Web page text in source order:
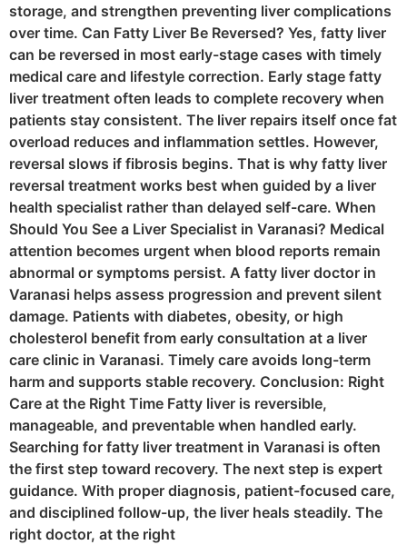
storage, and strengthen preventing liver complications
over time. Can Fatty Liver Be Reversed? Yes, fatty liver
can be reversed in most early-stage cases with timely
medical care and lifestyle correction. Early stage fatty
liver treatment often leads to complete recovery when
patients stay consistent. The liver repairs itself once fat
overload reduces and inflammation settles. However,
reversal slows if fibrosis begins. That is why fatty liver
reversal treatment works best when guided by a liver
health specialist rather than delayed self-care. When
Should You See a Liver Specialist in Varanasi? Medical
attention becomes urgent when blood reports remain
abnormal or symptoms persist. A fatty liver doctor in
Varanasi helps assess progression and prevent silent
damage. Patients with diabetes, obesity, or high
cholesterol benefit from early consultation at a liver
care clinic in Varanasi. Timely care avoids long-term
harm and supports stable recovery. Conclusion: Right
Care at the Right Time Fatty liver is reversible,
manageable, and preventable when handled early.
Searching for fatty liver treatment in Varanasi is often
the first step toward recovery. The next step is expert
guidance. With proper diagnosis, patient-focused care,
and disciplined follow-up, the liver heals steadily. The
right doctor, at the right